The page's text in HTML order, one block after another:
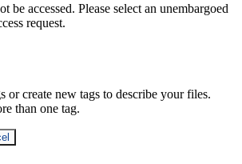
be accessed. Please select an unembargoed
request.
or create new tags to describe your files.
than one tag.